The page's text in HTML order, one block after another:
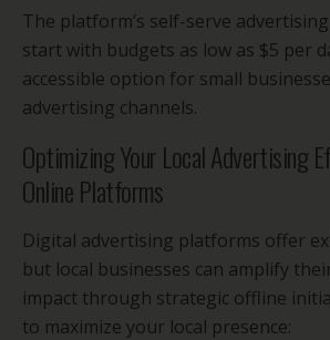
The platform’s self-serve
start with budgets as low as $5 per
accessible option for small
advertising channels.
Optimizing Your Local Advertising
Online Platforms
Digital advertising platforms offer
but local businesses can amplify
impact through strategic offline
to maximize your local presence: